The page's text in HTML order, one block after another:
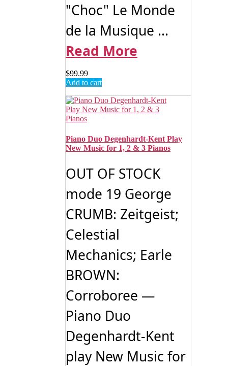
"Choc" Le Monde
de la Musique ...
Read More
$99.99
Add to cart
Piano Duo Degenhardt-Kent Play
New Music for 1, 2 & 3 Pianos
OUT OF STOCK
mode 19 George
CRUMB: Zeitgeist;
Celestial
Mechanics; Earle
BROWN:
Corroboree —
Piano Duo
Degenhardt-Kent
play New Music for